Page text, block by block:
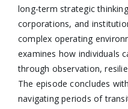
long-term strategic
corporations, and
complex operating
examines how individuals
through observation,
The episode concludes
navigating periods of